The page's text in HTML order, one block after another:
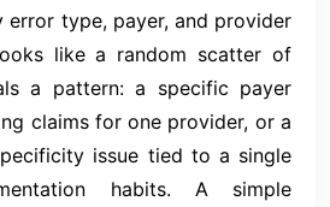
error type, payer, and provider
like a random scatter of
a pattern: a specific payer
claims for one provider, or a
issue tied to a single
habits. A simple